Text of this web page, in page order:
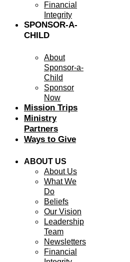
Financial
Integrity
SPONSOR-A-
CHILD
About
Sponsor-a-
Child
Sponsor
Now
Mission Trips
Ministry
Partners
Ways to Give
ABOUT US
About Us
What We
Do
Beliefs
Our Vision
Leadership
Team
Newsletters
Financial